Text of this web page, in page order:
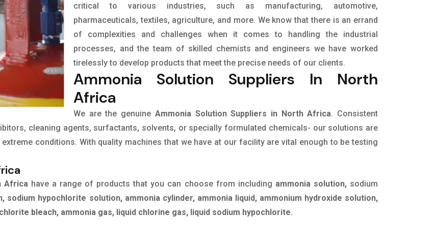
critical to various industries, such as manufacturing, automotive,
pharmaceuticals, textiles, agriculture, and more. We know that there is an errand
of complexities and challenges when it comes to handling the industrial
processes, and the team of skilled chemists and engineers we have worked
tirelessly to develop products that meet the precise needs of our clients.
Ammonia Solution Suppliers In North
Africa
We are the genuine Ammonia Solution Suppliers in North Africa. Consistent
cleaning agents, surfactants, solvents, or specially formulated chemicals- our solutions are
conditions. With quality machines that we have at our facility are vital enough to be testing
Africahave a range of products that you can choose from including ammonia solution, sodium
sodium hypochlorite solution, ammonia cylinder, ammonia liquid, ammonium hydroxide solution,
bleach, ammonia gas, liquid chlorine gas, liquid sodium hypochlorite.